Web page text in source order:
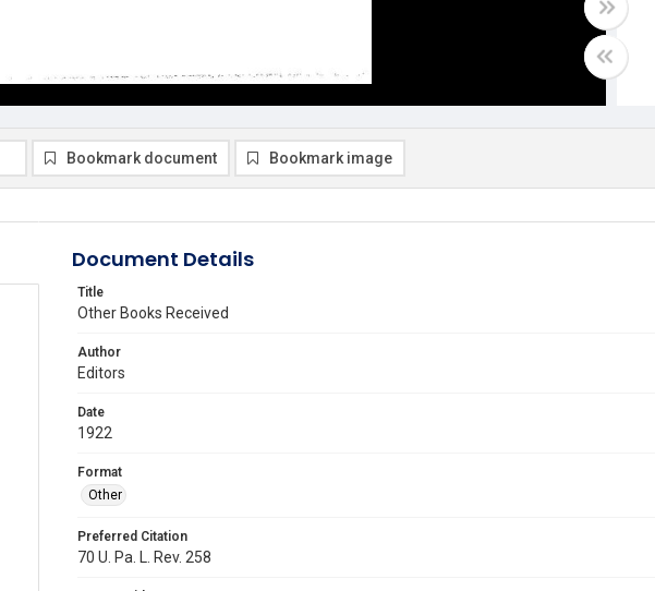
Bookmark document Bookmark image
Document Details
Title
Other Books Received
Author
Editors
Date
1922
Format
Other
Preferred Citation
70 U. Pa. L. Rev. 258